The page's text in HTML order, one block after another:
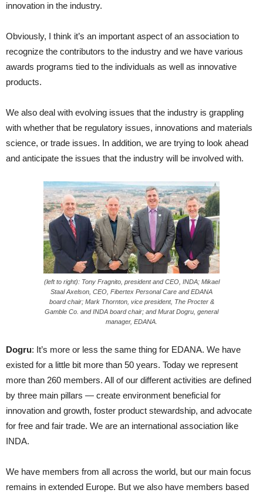
innovation in the industry.
Obviously, I think it’s an important aspect of an association to
recognize the contributors to the industry and we have various
awards programs tied to the individuals as well as innovative
products.
We also deal with evolving issues that the industry is grappling
with whether that be regulatory issues, innovations and materials
science, or trade issues. In addition, we are trying to look ahead
and anticipate the issues that the industry will be involved with.
(left to right): Tony Fragnito, president and CEO, INDA; Mikael
Staal Axelson, CEO, Fibertex Personal Care and EDANA
board chair; Mark Thornton, vice president, The Procter &
Gamble Co. and INDA board chair; and Murat Dogru, general
manager, EDANA.
Dogru: It’s more or less the same thing for EDANA. We have
existed for a little bit more than 50 years. Today we represent
more than 260 members. All of our different activities are defined
by three main pillars — create environment beneficial for
innovation and growth, foster product stewardship, and advocate
for free and fair trade. We are an international association like
INDA.
We have members from all across the world, but our main focus
remains in extended Europe. But we also have members based